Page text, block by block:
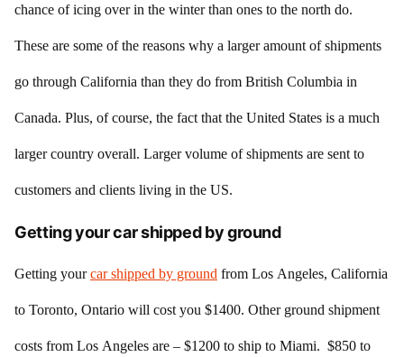
chance of icing over in the winter than ones to the north do.
These are some of the reasons why a larger amount of shipments
go through California than they do from British Columbia in
Canada. Plus, of course, the fact that the United States is a much
larger country overall. Larger volume of shipments are sent to
customers and clients living in the US.
Getting your car shipped by ground
Getting yourcar shipped by ground from Los Angeles, California
to Toronto, Ontario will cost you $1400. Other ground shipment
costs from Los Angeles are – $1200 to ship to Miami. $850 to